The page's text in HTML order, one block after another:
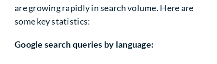
are growing rapidly in search volume. Here are
some key statistics:
Google search queries by language: